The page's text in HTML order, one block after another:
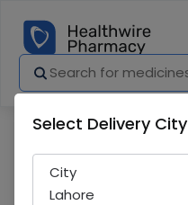
Select Delivery City
City
Lahore